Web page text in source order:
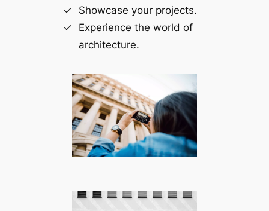
Showcase your projects.
Experience the world of
architecture.